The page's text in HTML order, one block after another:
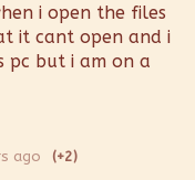
i open the files
it cant open and i
pc but i am on a
ago (+2)